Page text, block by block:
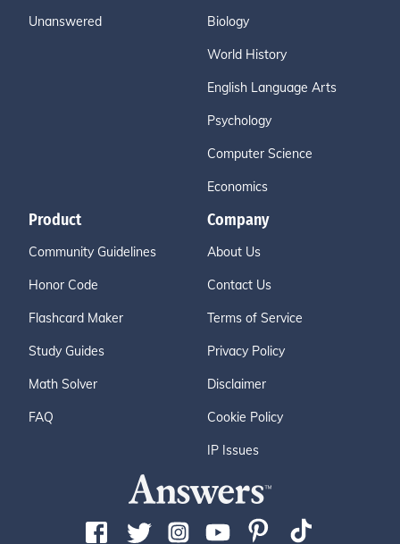
Unanswered Biology
World History
English Language Arts
Psychology
Computer Science
Economics
Product
Community Guidelines
Honor Code
Flashcard Maker
Study Guides
Math Solver
FAQ
Company
About Us
Contact Us
Terms of Service
Privacy Policy
Disclaimer
Cookie Policy
IP Issues